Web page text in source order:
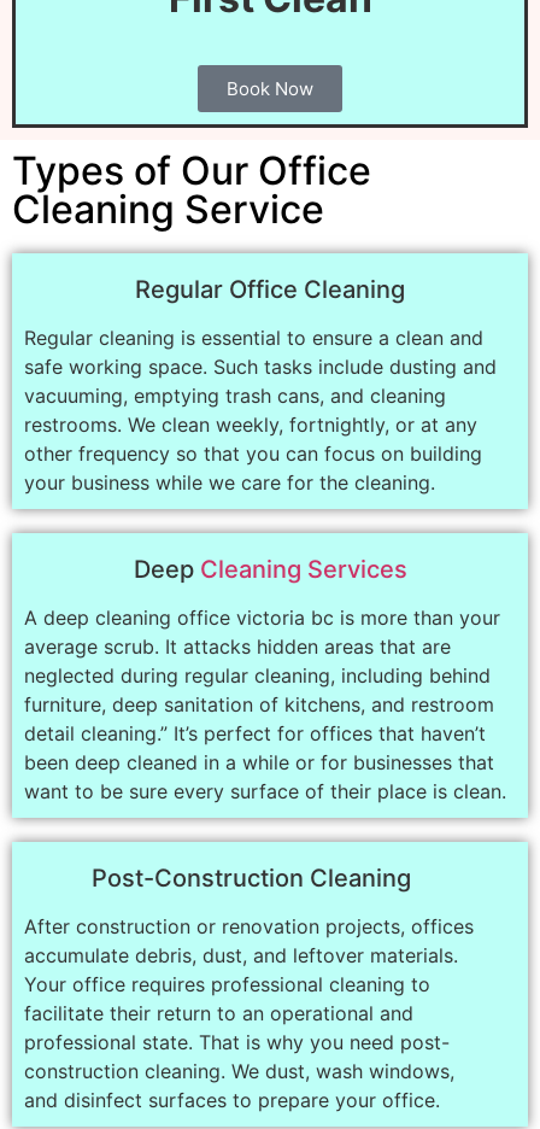
Book Now
Types of Our Office
Cleaning Service
Regular Office Cleaning
Regular cleaning is essential to ensure a clean and
safe working space. Such tasks include dusting and
vacuuming, emptying trash cans, and cleaning
restrooms. We clean weekly, fortnightly, or at any
other frequency so that you can focus on building
your business while we care for the cleaning.
Deep Cleaning Services
A deep cleaning office victoria bc is more than your
average scrub. It attacks hidden areas that are
neglected during regular cleaning, including behind
furniture, deep sanitation of kitchens, and restroom
detail cleaning.” It’s perfect for offices that haven’t
been deep cleaned in a while or for businesses that
want to be sure every surface of their place is clean.
Post-Construction Cleaning
After construction or renovation projects, offices
accumulate debris, dust, and leftover materials.
Your office requires professional cleaning to
facilitate their return to an operational and
professional state. That is why you need post-
construction cleaning. We dust, wash windows,
and disinfect surfaces to prepare your office.